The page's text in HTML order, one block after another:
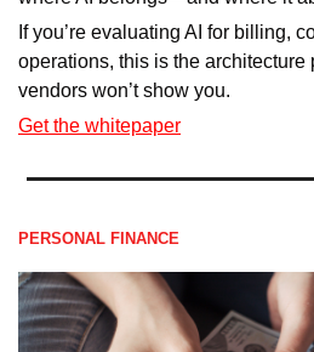
If you’re evaluating AI for billing,
operations, this is the architecture
vendors won’t show you.
Get the whitepaper
PERSONAL FINANCE